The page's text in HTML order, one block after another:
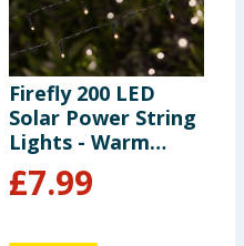
Firefly 200 LED
Solar Power String
Lights - Warm
White
£7.99